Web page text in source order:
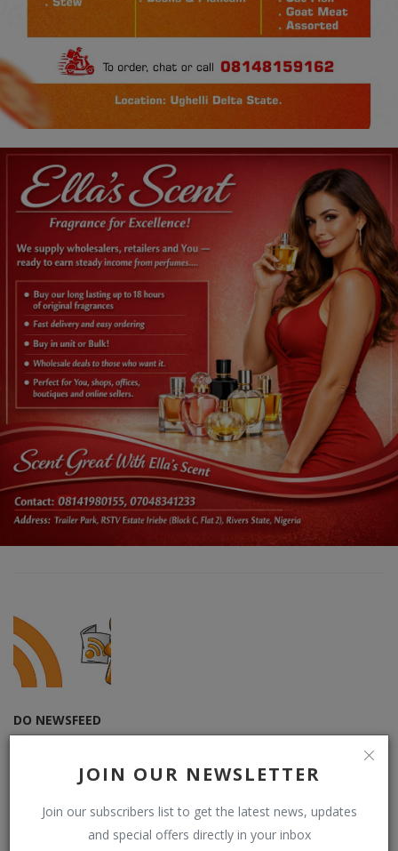
JOIN OUR NEWSLETTER
Join our subscribers list to get the latest news, updates
and special offers directly in your inbox
DO NEWSFEED
Supporting doacWeb to be more than open publishing platform,
free blogging and contributor network. DO (RSS) NEWSFEED is a
RSS reader that displays contents from multiple (user-chosen)
websites or blogs by default on doacWeb using RSS Feeds. It is
also RSS Aggregator that operates in distributing contents,
displaying sources from multiple websites or blogs by default